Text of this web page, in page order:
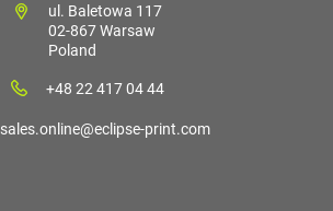
ul. Baletowa 117
02-867 Warsaw
Poland
+48 22 417 04 44
sales.online@eclipse-print.com